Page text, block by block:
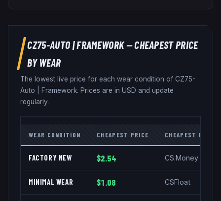
CZ75-AUTO|FRAMEWORK— CHEAPEST PRICE
BY WEAR
The lowest live price for each wear condition of CZ75-
Auto
Framework. Prices are in USD and update
regularly.
WEAR CONDITION CHEAPEST PRICE CHEAPEST
FACTORY NEW $2.54 CS.Money
MINIMAL WEAR $1.08 CSFloat